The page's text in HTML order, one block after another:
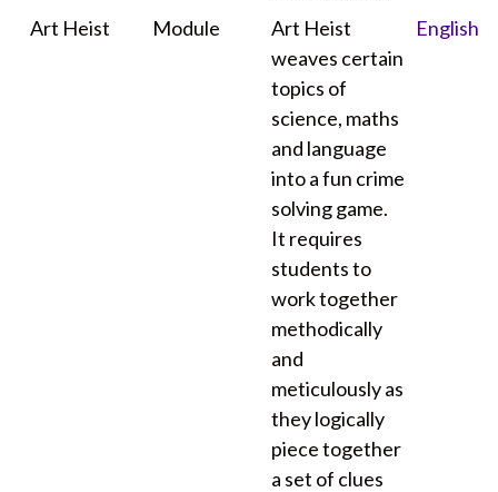
Art Heist Module
Art Heist
weaves certain
topics of
science, maths
and language
into a fun crime
solving game.
It requires
students to
work together
methodically
and
meticulously as
they logically
piece together
a set of clues
English